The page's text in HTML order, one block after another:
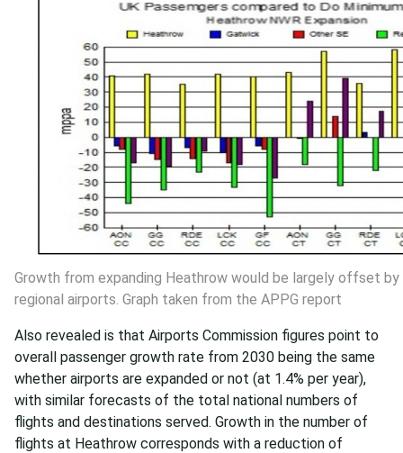
Growth from expanding Heathrow would be largely offset
regional airports. Graph taken from the APPG report
Also revealed is that Airports Commission figures point to
overall passenger growth rate from 2030 being the same
whether airports are expanded or not (at 1.4% per year),
with similar forecasts of the total national numbers of
flights and destinations served. Growth in the number of
flights at Heathrow corresponds with a reduction of